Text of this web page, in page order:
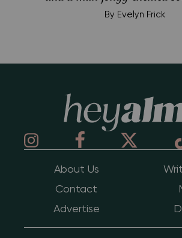
By Evelyn Frick
About Us
Contact
Advertise